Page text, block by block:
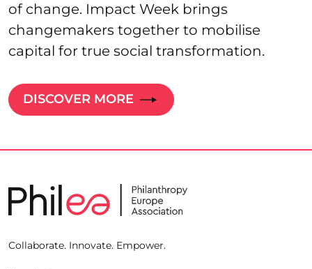
of change. Impact Week brings
changemakers together to mobilise
capital for true social transformation.
DISCOVER MORE
Collaborate. Innovate. Empower.